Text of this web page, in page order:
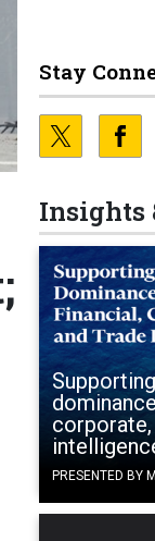
Stay
Insights
PRESENTED BY